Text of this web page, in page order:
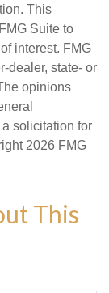
This
Suite to
interest. FMG
dealer, state- or
opinions
solicitation for
2026 FMG
This